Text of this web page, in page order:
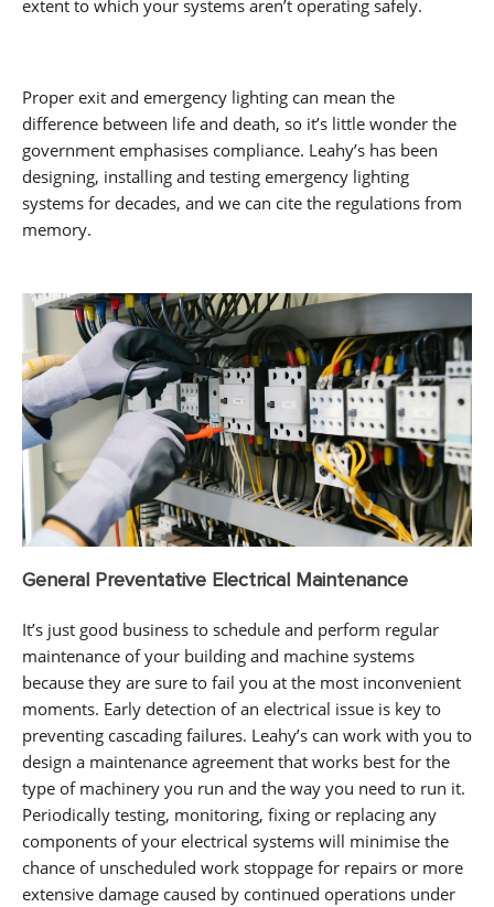
extent to which your systems aren’t operating safely.
Proper exit and emergency lighting can mean the
difference between life and death, so it’s little wonder the
government emphasises compliance. Leahy’s has been
designing, installing and testing emergency lighting
systems for decades, and we can cite the regulations from
memory.
General Preventative Electrical Maintenance
It’s just good business to schedule and perform regular
maintenance of your building and machine systems
because they are sure to fail you at the most inconvenient
moments. Early detection of an electrical issue is key to
preventing cascading failures. Leahy’s can work with you to
design a maintenance agreement that works best for the
type of machinery you run and the way you need to run it.
Periodically testing, monitoring, fixing or replacing any
components of your electrical systems will minimise the
chance of unscheduled work stoppage for repairs or more
extensive damage caused by continued operations under